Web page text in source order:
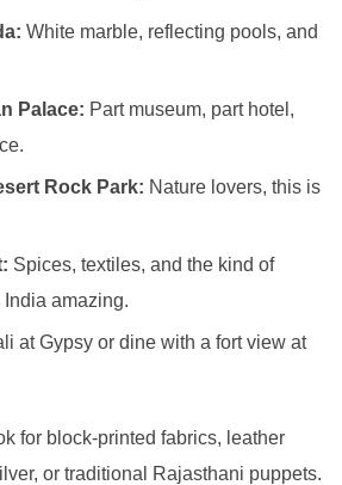
White marble, reflecting pools, and
Palace: Part museum, part hotel,
Rock Park: Nature lovers, this is
Spices, textiles, and the kind of
amazing.
at Gypsy or dine with a fort view at
for block-printed fabrics, leather
or traditional Rajasthani puppets.